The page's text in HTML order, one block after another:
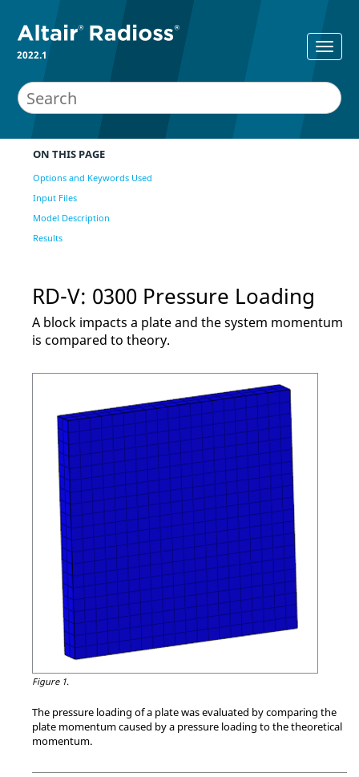
2022.1
ON THIS PAGE
Options and Keywords Used
Input Files
Model Description
Results
RD-V: 0300 Pressure Loading
A block impacts a plate and the system momentum
is compared to theory.
Figure 1.
The pressure loading of a plate was evaluated by comparing the
plate momentum caused by a pressure loading to the theoretical
momentum.